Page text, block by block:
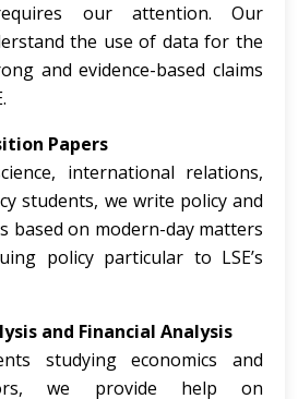
our attention. Our
the use of data for the
and evidence-based claims
Papers
international relations,
students, we write policy and
based on modern-day matters
policy particular to LSE’s
and Financial Analysis
studying economics and
we provide help on